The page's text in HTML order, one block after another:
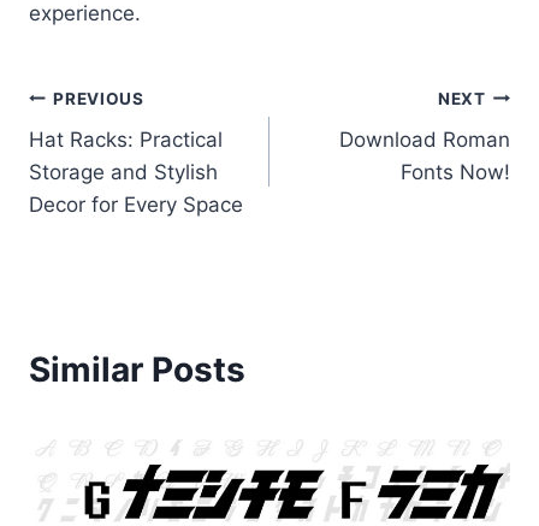
experience.
Post
navigation
PREVIOUS
Hat Racks: Practical
Storage and Stylish
Decor for Every Space
NEXT
Download Roman
Fonts Now!
Similar Posts